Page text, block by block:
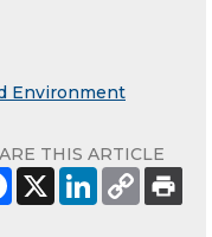
Environment
THIS ARTICLE